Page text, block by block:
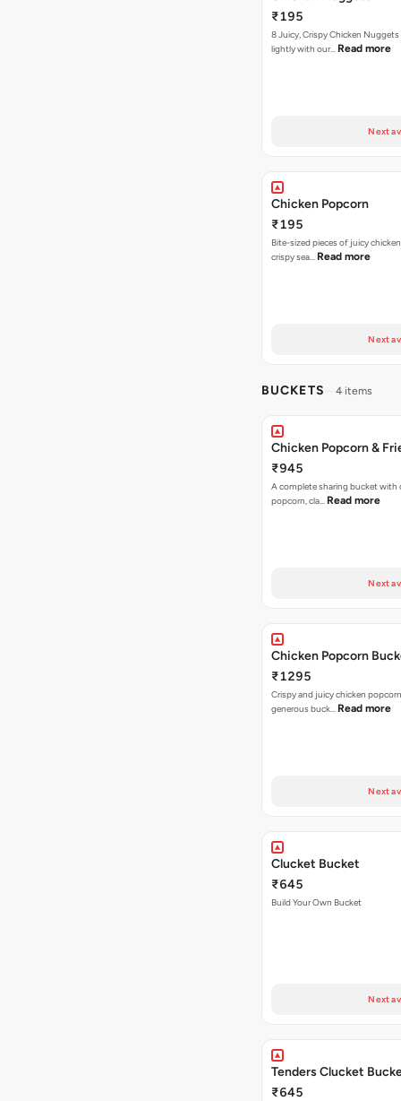
₹195
8 Juicy, Crispy Chicken
lightly with our… Read more
Next
Chicken Popcorn
₹195
Bite-sized pieces of juicy
crispy sea… Read more
Next
BUCKETS 4 items
Chicken Popcorn &
₹945
A complete sharing bucket with
popcorn, cla… Read more
Next
Chicken Popcorn
₹1295
Crispy and juicy chicken
generous buck… Read more
Next
Clucket Bucket
₹645
Build Your Own Bucket
Next
Tenders Clucket
₹645